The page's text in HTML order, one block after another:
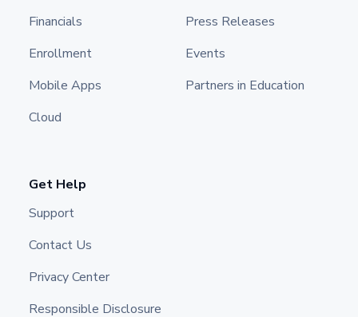
Financials
Enrollment
Mobile Apps
Cloud
Press Releases
Events
Partners in Education
Get Help
Support
Contact Us
Privacy Center
Responsible Disclosure